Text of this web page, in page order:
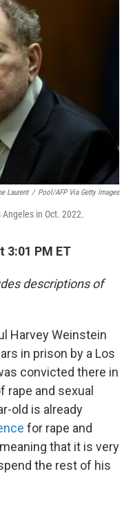
b
o
o
k
Laurent / Pool/AFP Via Getty Images
in Oct. 2022.
3:01 PM ET
descriptions of
Harvey Weinstein
in prison by a Los
convicted there in
rape and sexual
old is already
for rape and
that it is very
the rest of his